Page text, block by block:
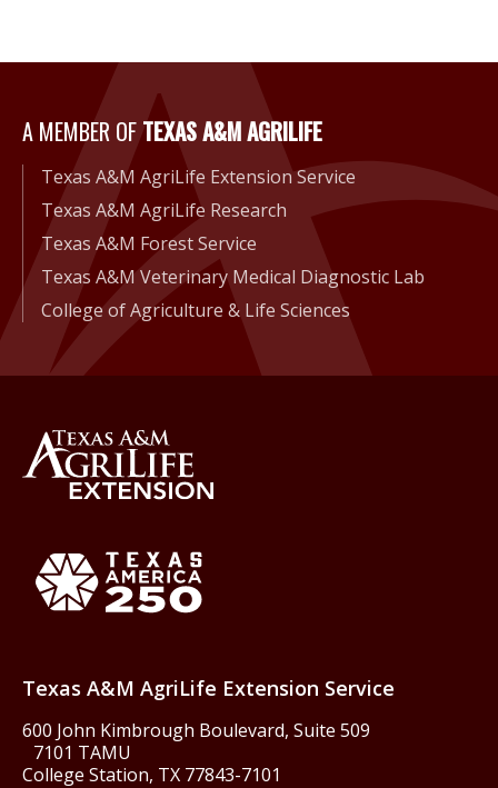
A Member of Texas A&M
A MEMBER OFTEXAS A&M AGRILIFE
Texas A&M AgriLife Extension Service
Texas A&M AgriLife Research
Texas A&M Forest Service
Texas A&M Veterinary Medical Diagnostic Lab
College of Agriculture & Life Sciences
Texas A&M AgriLife Extension Service
600 John Kimbrough Boulevard, Suite 509
7101 TAMU
College Station, TX 77843-7101